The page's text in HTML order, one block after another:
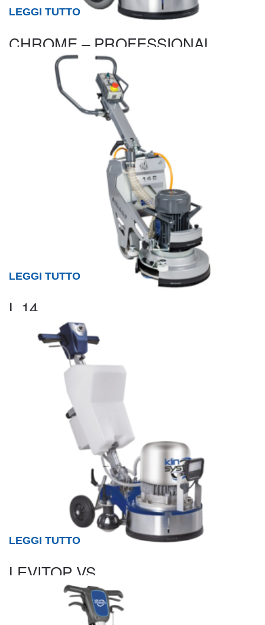
CHROME – PROFESSIONAL
SINGLE DISC
LEGGI TUTTO
L 14
LEGGI TUTTO
LEVITOP VS
LEGGI TUTTO